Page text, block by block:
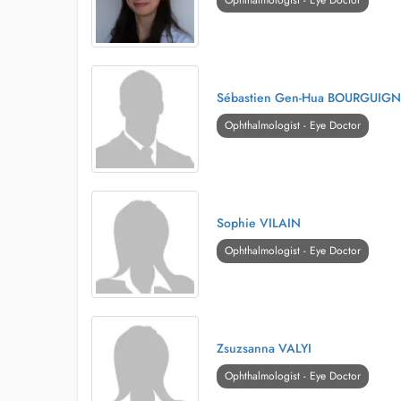
Sébastien Gen-Hua
Ophthalmologist - Eye Doctor
Sophie VILAIN
Ophthalmologist - Eye Doctor
Zsuzsanna VALYI
Ophthalmologist - Eye Doctor